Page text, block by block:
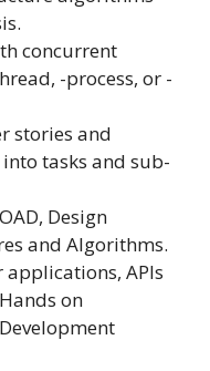
concurrent
-process, or -
stories and
tasks and sub-
Design
and Algorithms.
APIs
on